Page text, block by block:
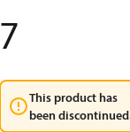
7
This product has
been